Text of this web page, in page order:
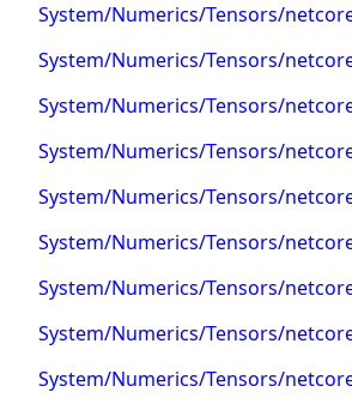
System/Numerics/Tensors/
System/Numerics/Tensors/
System/Numerics/Tensors/
System/Numerics/Tensors/
System/Numerics/Tensors/
System/Numerics/Tensors/
System/Numerics/Tensors/
System/Numerics/Tensors/
System/Numerics/Tensors/